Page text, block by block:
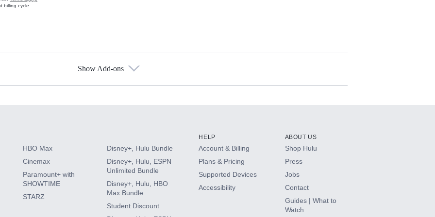
billing cycle
Show Add-ons
HBO Max
Cinemax
Paramount+ with
SHOWTIME
STARZ
Disney+, Hulu Bundle
Disney+, Hulu, ESPN
Unlimited Bundle
Disney+, Hulu, HBO
Max Bundle
Student Discount
HELP
Account & Billing
Plans & Pricing
Supported Devices
Accessibility
ABOUT US
Shop Hulu
Press
Jobs
Contact
Guides | What to
Watch